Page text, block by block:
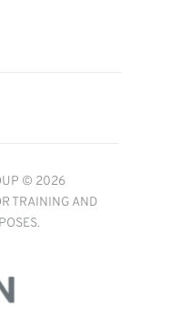
© 2026
TRAINING AND